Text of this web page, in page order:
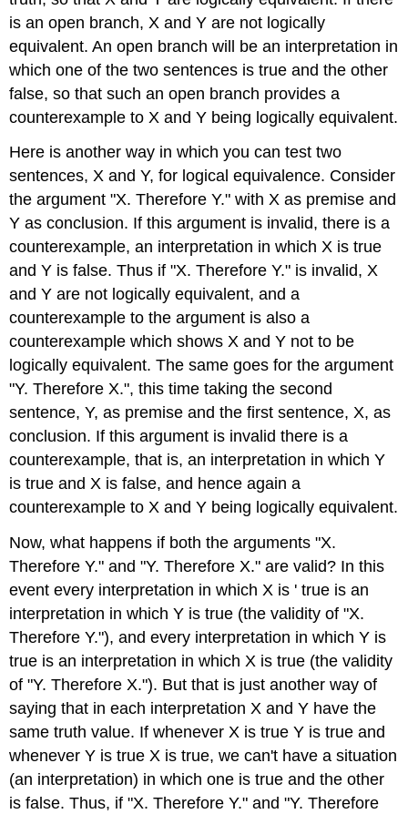
is an open branch, X and Y are not logically
equivalent. An open branch will be an interpretation in
which one of the two sentences is true and the other
false, so that such an open branch provides a
counterexample to X and Y being logically equivalent.
Here is another way in which you can test two
sentences, X and Y, for logical equivalence. Consider
the argument "X. Therefore Y." with X as premise and
Y as conclusion. If this argument is invalid, there is a
counterexample, an interpretation in which X is true
and Y is false. Thus if "X. Therefore Y." is invalid, X
and Y are not logically equivalent, and a
counterexample to the argument is also a
counterexample which shows X and Y not to be
logically equivalent. The same goes for the argument
"Y. Therefore X.", this time taking the second
sentence, Y, as premise and the first sentence, X, as
conclusion. If this argument is invalid there is a
counterexample, that is, an interpretation in which Y
is true and X is false, and hence again a
counterexample to X and Y being logically equivalent.
Now, what happens if both the arguments "X.
Therefore Y." and "Y. Therefore X." are valid? In this
event every interpretation in which X is ' true is an
interpretation in which Y is true (the validity of "X.
Therefore Y."), and every interpretation in which Y is
true is an interpretation in which X is true (the validity
of "Y. Therefore X."). But that is just another way of
saying that in each interpretation X and Y have the
same truth value. If whenever X is true Y is true and
whenever Y is true X is true, we can't have a situation
(an interpretation) in which one is true and the other
is false. Thus, if "X. Therefore Y." and "Y. Therefore